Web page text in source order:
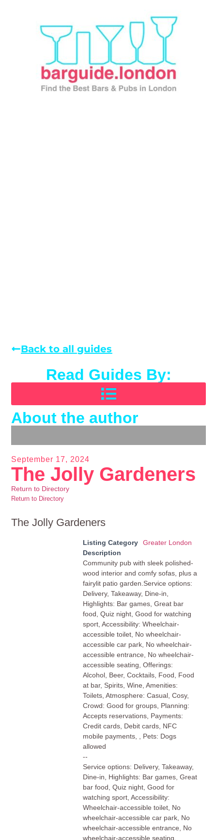
Back to all guides
Read Guides By:
About the author
September 17, 2024
The Jolly Gardeners
Return to Directory
Return to Directory
The Jolly Gardeners
Listing Category
Greater London
Description
Community pub with sleek polished-
wood interior and comfy sofas, plus a
fairylit patio garden.Service options:
Delivery, Takeaway, Dine-in,
Highlights: Bar games, Great bar
food, Quiz night, Good for watching
sport, Accessibility: Wheelchair-
accessible toilet, No wheelchair-
accessible car park, No wheelchair-
accessible entrance, No wheelchair-
accessible seating, Offerings:
Alcohol, Beer, Cocktails, Food, Food
at bar, Spirits, Wine, Amenities:
Toilets, Atmosphere: Casual, Cosy,
Crowd: Good for groups, Planning:
Accepts reservations, Payments:
Credit cards, Debit cards, NFC
mobile payments, , Pets: Dogs
allowed
--
Service options: Delivery, Takeaway,
Dine-in, Highlights: Bar games, Great
bar food, Quiz night, Good for
watching sport, Accessibility:
Wheelchair-accessible toilet, No
wheelchair-accessible car park, No
wheelchair-accessible entrance, No
wheelchair-accessible seating,